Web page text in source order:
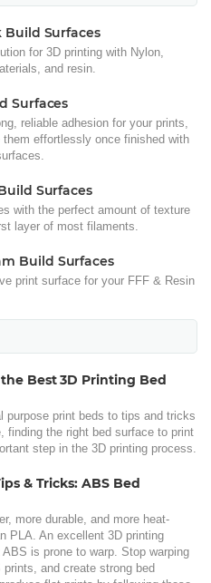
Build Surfaces
for 3D printing with Nylon,
and resin.
Surfaces
reliable adhesion for your prints,
them effortlessly once finished with
Surfaces
with the perfect amount of texture
layer of most filaments.
Build Surfaces
print surface for your FFF & Resin
Best 3D Printing Bed
purpose print beds to tips and tricks
finding the right bed surface to print
step in the 3D printing process.
& Tricks: ABS Bed
more durable, and more heat-
PLA. An excellent 3D printing
ABS is prone to warp. Stop warping
prints, and create strong bed